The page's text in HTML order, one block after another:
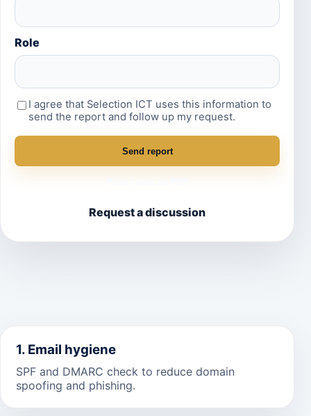
Role
I agree that Selection ICT uses this information to
send the report and follow up my request.
Send report
Request a discussion
1. Email hygiene
SPF and DMARC check to reduce domain
spoofing and phishing.